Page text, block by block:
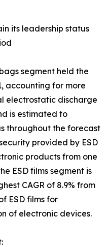
its leadership status
segment held the
accounting for more
electrostatic discharge
is estimated to
throughout the forecast
provided by ESD
products from one
ESD films segment is
CAGR of 8.9% from
ESD films for
of electronic devices.